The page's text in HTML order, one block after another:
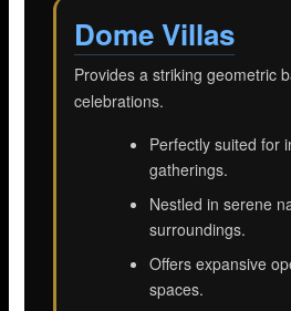
Dome Villas
Provides a striking geometric
celebrations.
Perfectly suited for
gatherings.
Nestled in serene
surroundings.
Offers expansive
spaces.